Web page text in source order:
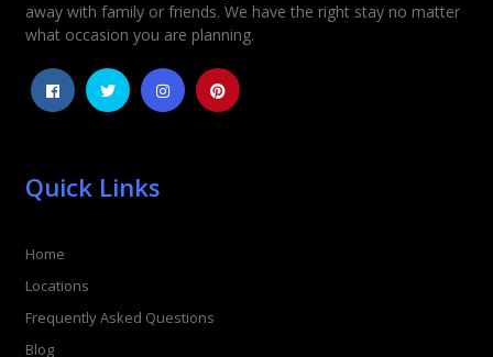
5
4
3
2
away with family or friends. We have the right stay no matter
what occasion you are planning.
Quick Links
Home
Locations
Frequently Asked Questions
Blog